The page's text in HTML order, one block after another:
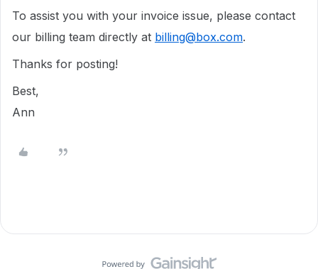
To assist you with your invoice issue, please contact
our billing team directly at billing@box.com.
Thanks for posting!
Best,
Ann